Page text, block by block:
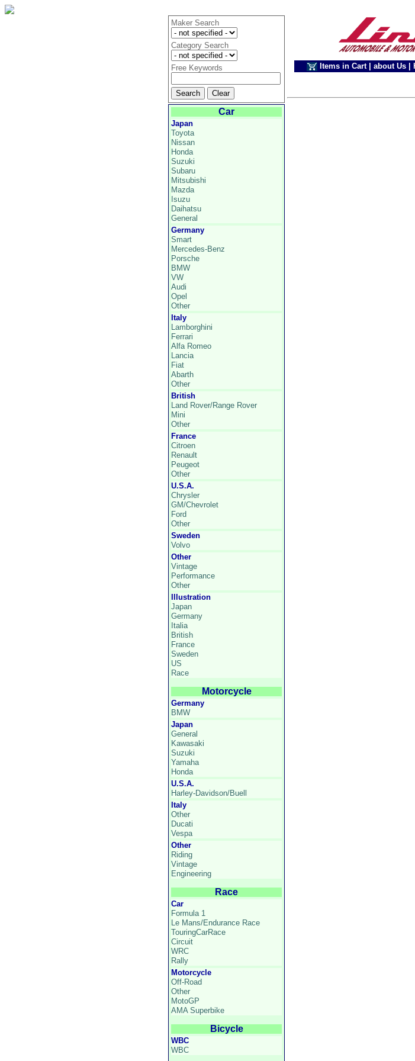
Maker Search
Category Search
Free Keywords Items in Cart about Us
Car
Japan
Toyota
Nissan
Honda
Suzuki
Subaru
Mitsubishi
Mazda
Isuzu
Daihatsu
General
Germany
Smart
Mercedes-Benz
Porsche
BMW
VW
Audi
Opel
Other
Italy
Lamborghini
Ferrari
Alfa Romeo
Lancia
Fiat
Abarth
Other
British
Land Rover/Range Rover
Mini
Other
France
Citroen
Renault
Peugeot
Other
U.S.A.
Chrysler
GM/Chevrolet
Ford
Other
Sweden
Volvo
Other
Vintage
Performance
Other
Illustration
Japan
Germany
Italia
British
France
Sweden
US
Race
Motorcycle
Germany
BMW
Japan
General
Kawasaki
Suzuki
Yamaha
Honda
U.S.A.
Harley-Davidson/Buell
Italy
Other
Ducati
Vespa
Other
Riding
Vintage
Engineering
Race
Car
Formula 1
Le Mans/Endurance Race
TouringCarRace
Circuit
WRC
Rally
Motorcycle
Off-Road
Other
MotoGP
AMA Superbike
Bicycle
WBC
WBC